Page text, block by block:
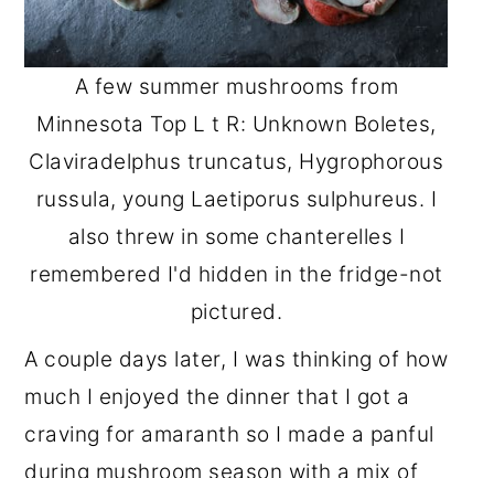
A few summer mushrooms from
Minnesota Top L t R: Unknown Boletes,
Claviradelphus truncatus, Hygrophorous
russula, young Laetiporus sulphureus. I
also threw in some chanterelles I
remembered I'd hidden in the fridge-not
pictured.
A couple days later, I was thinking of how
much I enjoyed the dinner that I got a
craving for amaranth so I made a panful
during mushroom season with a mix of